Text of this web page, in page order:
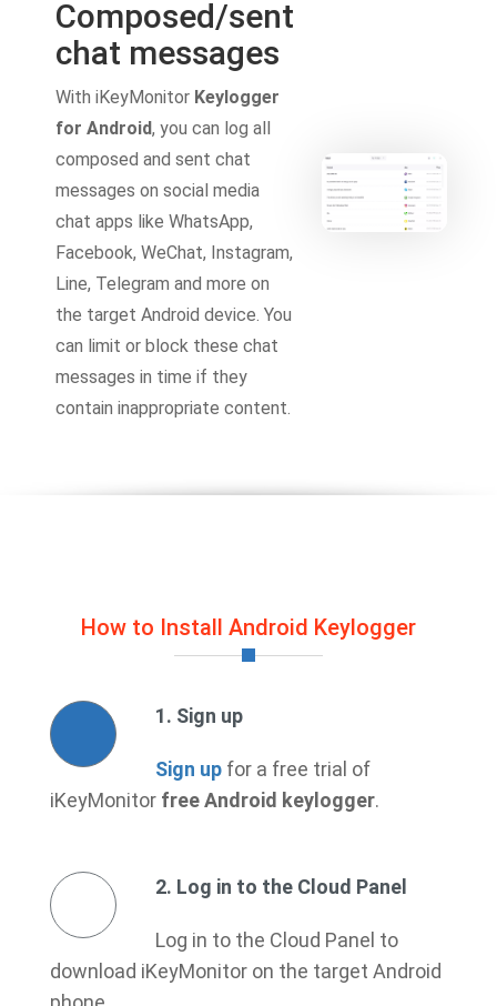
Composed/sent
chat messages
With iKeyMonitor Keylogger
for Android, you can log all
composed and sent chat
messages on social media
chat apps like WhatsApp,
Facebook, WeChat, Instagram,
Line, Telegram and more on
the target Android device. You
can limit or block these chat
messages in time if they
contain inappropriate content.
How to Install Android Keylogger
1. Sign up
Sign up for a free trial of
iKeyMonitor free Android keylogger.
2. Log in to the Cloud Panel
Log in to the Cloud Panel to
download iKeyMonitor on the target Android